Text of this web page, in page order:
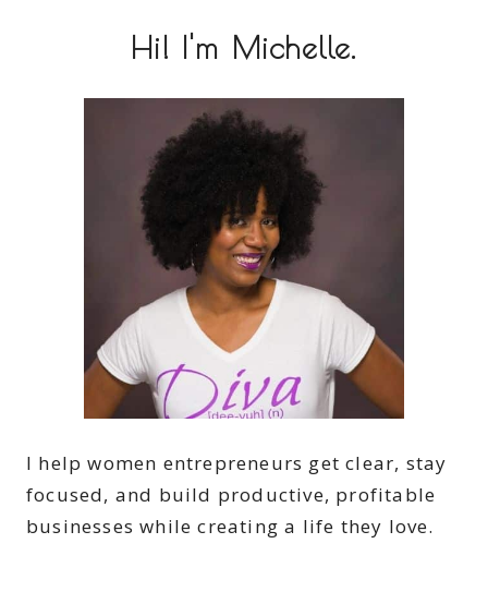
Hi! I'm Michelle.
I help women entrepreneurs get clear, stay
focused, and build productive, profitable
businesses while creating a life they love.